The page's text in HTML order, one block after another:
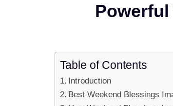
Table of Contents
Introduction
Best Weekend Blessings